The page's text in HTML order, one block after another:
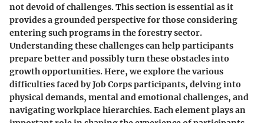
not devoid of challenges. This section is essential as it
provides a grounded perspective for those considering
entering such programs in the forestry sector.
Understanding these challenges can help participants
prepare better and possibly turn these obstacles into
growth opportunities. Here, we explore the various
difficulties faced by Job Corps participants, delving into
physical demands, mental and emotional challenges, and
navigating workplace hierarchies. Each element plays an